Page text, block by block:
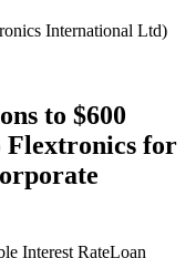
International Ltd)
to $600
Flextronics for
Interest RateLoan